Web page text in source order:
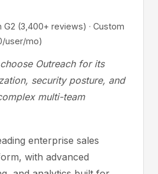
(3,400+ reviews) · Custom
user/mo)
Outreach for its
security posture, and
multi-team
enterprise sales
with advanced